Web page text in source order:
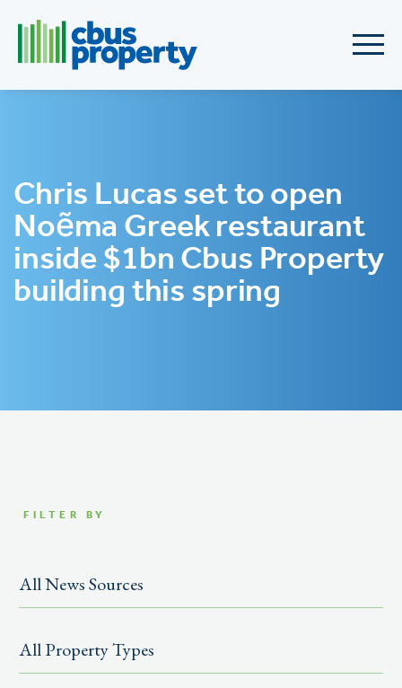
Chris Lucas set to open
Noẽma Greek restaurant
inside $1bn Cbus Property
building this spring
FILTER BY